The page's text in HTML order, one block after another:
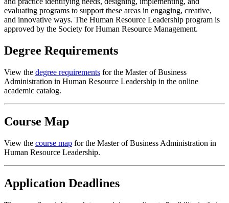
evaluating programs to support these areas in engaging, creative,
and innovative ways. The Human Resource Leadership program is
approved by the Society for Human Resource Management.
Degree Requirements
View the degree requirements for the Master of Business
Administration in Human Resource Leadership in the online
academic catalog.
Course Map
View the course map for the Master of Business Administration in
Human Resource Leadership.
Application Deadlines